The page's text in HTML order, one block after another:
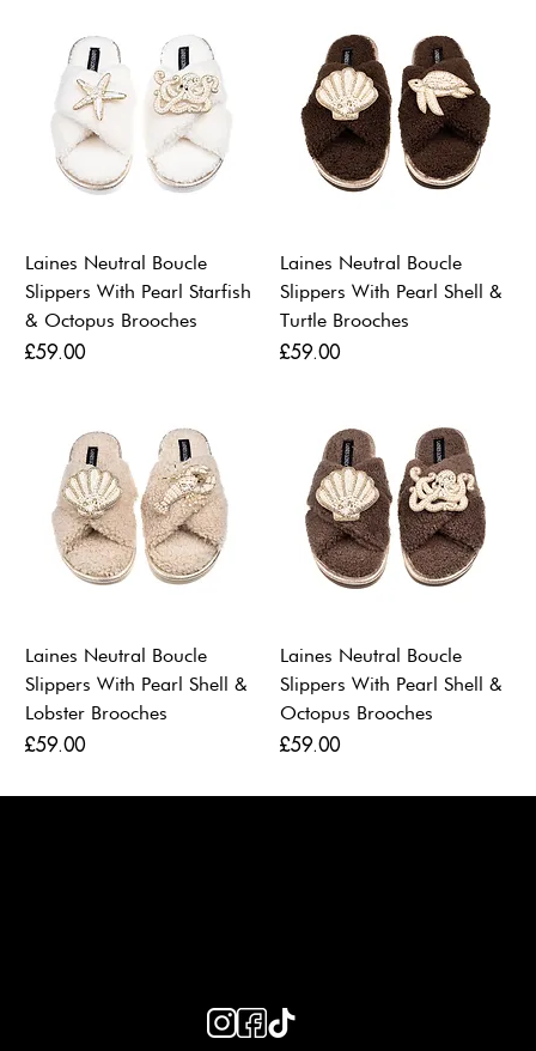
Laines Neutral Boucle
Slippers With Pearl Starfish
& Octopus Brooches
Price
£59.00
Laines Neutral Boucle
Slippers With Pearl Shell &
Turtle Brooches
Price
£59.00
Laines Neutral Boucle
Slippers With Pearl Shell &
Lobster Brooches
Price
£59.00
Laines Neutral Boucle
Slippers With Pearl Shell &
Octopus Brooches
Price
£59.00